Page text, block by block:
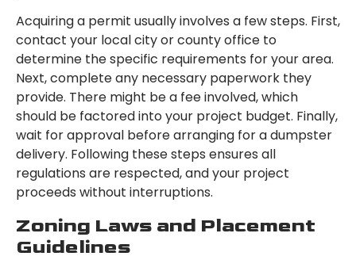
Acquiring a permit usually involves a few steps. First,
contact your local city or county office to
determine the specific requirements for your area.
Next, complete any necessary paperwork they
provide. There might be a fee involved, which
should be factored into your project budget. Finally,
wait for approval before arranging for a dumpster
delivery. Following these steps ensures all
regulations are respected, and your project
proceeds without interruptions.
Zoning Laws and Placement
Guidelines